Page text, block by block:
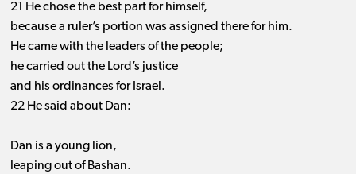
21 He chose the best part for himself,
because a ruler’s portion was assigned there for him.
He came with the leaders of the people;
he carried out the Lord’s justice
and his ordinances for Israel.
22 He said about Dan:
Dan is a young lion,
leaping out of Bashan.